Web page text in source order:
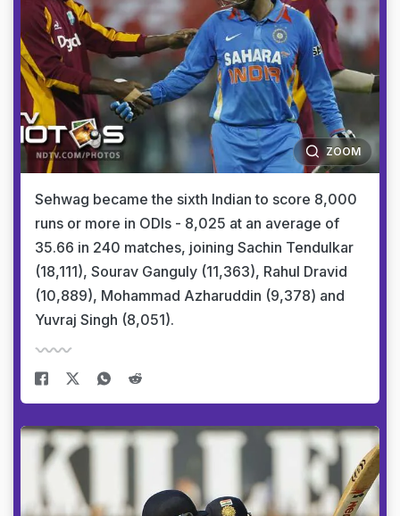
ZOOM
Sehwag became the sixth Indian to score 8,000
runs or more in ODIs - 8,025 at an average of
35.66 in 240 matches, joining Sachin Tendulkar
(18,111), Sourav Ganguly (11,363), Rahul Dravid
(10,889), Mohammad Azharuddin (9,378) and
Yuvraj Singh (8,051).